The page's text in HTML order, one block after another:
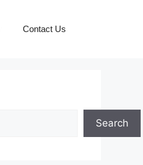
Contact Us
Search